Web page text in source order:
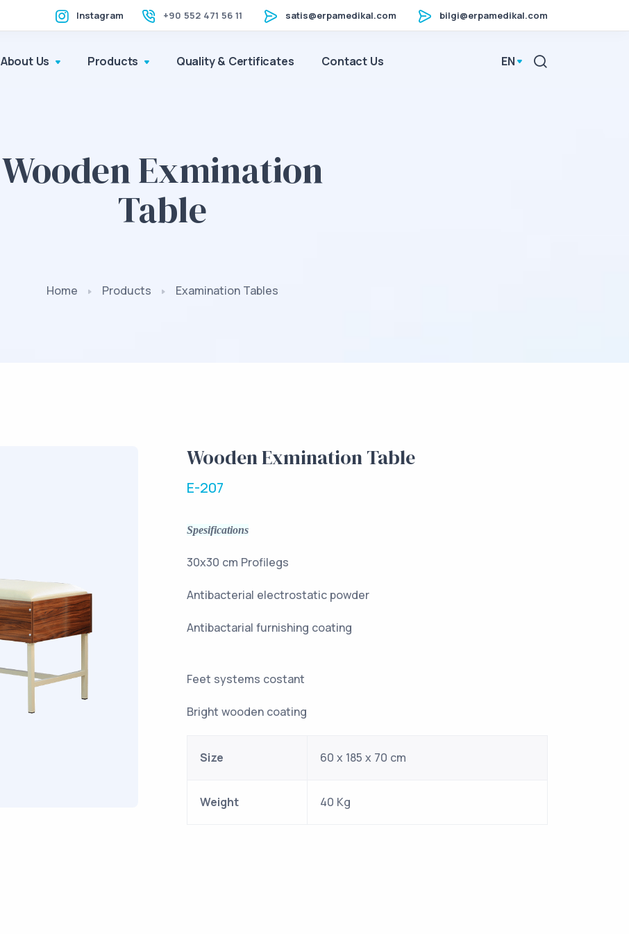
Instagram +90 552 471 56 11 satis@erpamedikal.com bilgi@erpamedikal.com
About Us Products Quality & Certificates Contact Us EN
Wooden Exmination
Table
Home Products Examination Tables
Wooden Exmination Table
E-207
Spesifications
30x30 cm Profilegs
Antibacterial electrostatic powder
Antibactarial furnishing coating
Feet systems costant
Bright wooden coating
Size 60 x 185 x 70 cm
Weight 40 Kg